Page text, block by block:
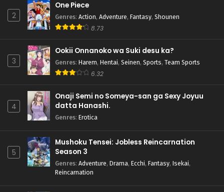
2
One Piece
Genres: Action, Adventure, Fantasy, Shounen
8.73
3
Ookii Onnanoko wa Suki desu ka?
Genres: Harem, Hentai, Seinen, Sports, Team Sports
6.32
4
Onaji Semi no Someya-san ga Sexy Joyuu
datta Hanashi.
Genres: Erotica
5
Mushoku Tensei: Jobless Reincarnation
Season 3
Genres: Adventure, Drama, Ecchi, Fantasy, Isekai,
Reincarnation